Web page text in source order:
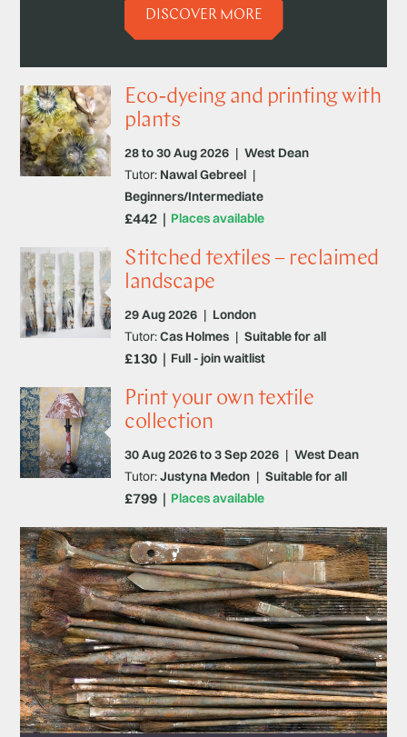
DISCOVER MORE
Eco-dyeing and printing with
plants
28 to 30 Aug 2026 | West Dean
Places available
Tutor: Nawal Gebreel |
Beginners/Intermediate
£442
Stitched textiles – reclaimed
landscape
29 Aug 2026 | London
Full - join waitlist
Tutor:Cas Holmes | Suitable for all
£130
Print your own textile
collection
30 Aug 2026 to 3 Sep 2026 | West Dean
Places available
Tutor:Justyna Medon | Suitable for all
£799